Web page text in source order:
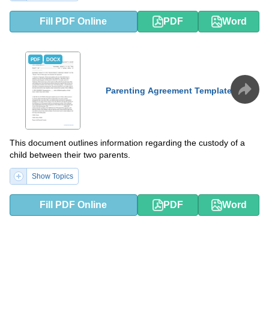
Fill PDF Online PDF Word
PDF DOCX
Parenting Agreement Template
This document outlines information regarding the custody of a
child between their two parents.
Show Topics
Fill PDF Online PDF Word